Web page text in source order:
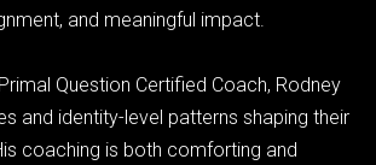
and meaningful impact.
Question Certified Coach, Rodney
and identity-level patterns shaping their
coaching is both comforting and